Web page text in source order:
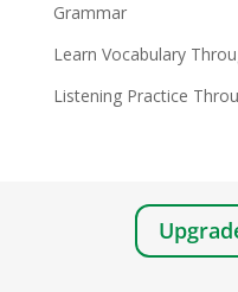
Grammar
Learn Vocabulary
Listening Practice